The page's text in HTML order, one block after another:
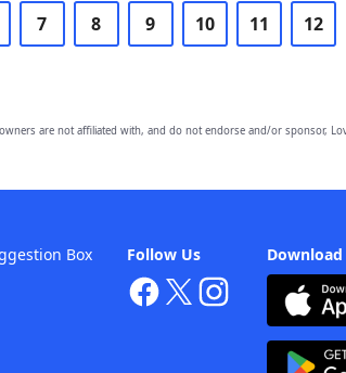
7 8 9 10 11 12
are not affiliated with, and do not endorse and/or sponsor,
Follow Us
Box